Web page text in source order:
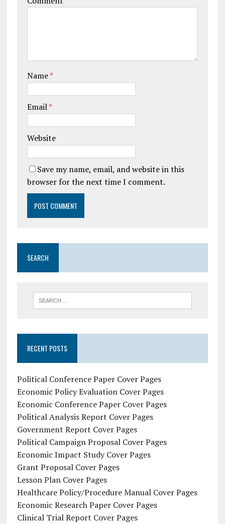
Name*
Email*
Website
Save my name, email, and website in this
browser for the next time I comment.
SEARCH
RECENT POSTS
Political Conference Paper Cover Pages
Economic Policy Evaluation Cover Pages
Economic Conference Paper Cover Pages
Political Analysis Report Cover Pages
Government Report Cover Pages
Political Campaign Proposal Cover Pages
Economic Impact Study Cover Pages
Grant Proposal Cover Pages
Lesson Plan Cover Pages
Healthcare Policy/Procedure Manual Cover Pages
Economic Research Paper Cover Pages
Clinical Trial Report Cover Pages